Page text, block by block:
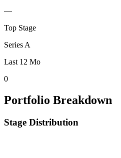
—
Top Stage
Series A
Last 12 Mo
0
Portfolio Breakdown
Stage Distribution